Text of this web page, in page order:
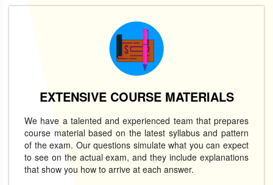
EXTENSIVE COURSE MATERIALS
We have a talented and experienced team that prepares
course material based on the latest syllabus and pattern
of the exam. Our questions simulate what you can expect
to see on the actual exam, and they include explanations
that show you how to arrive at each answer.